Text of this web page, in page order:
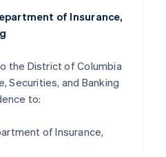
of Insurance,
the District of Columbia
Securities, and Banking
to:
of Insurance,